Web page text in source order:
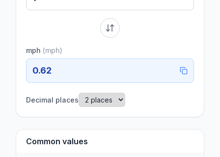
mph (mph)
0.62
Decimal places
Common values